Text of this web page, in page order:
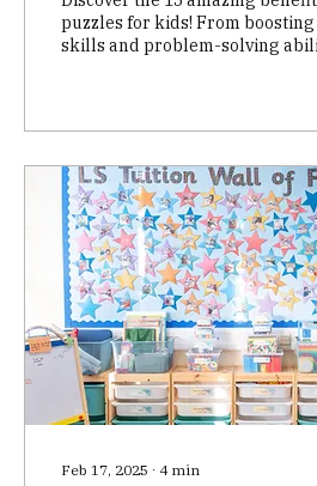
puzzles for kids! From boosting fine motor
skills and problem-solving
Feb 17, 2025 ∙ 4 min